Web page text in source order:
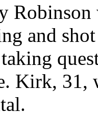
and
Kirk, 31,